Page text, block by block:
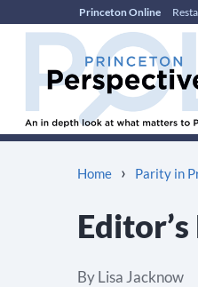
Skip
content
Skip
menu
Princeton Online
Home › Parity in
ByLisa Jacknow